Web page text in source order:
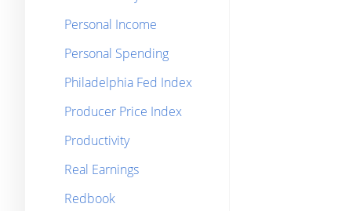
Personal Income
Personal Spending
Philadelphia Fed Index
Producer Price Index
Productivity
Real Earnings
Redbook